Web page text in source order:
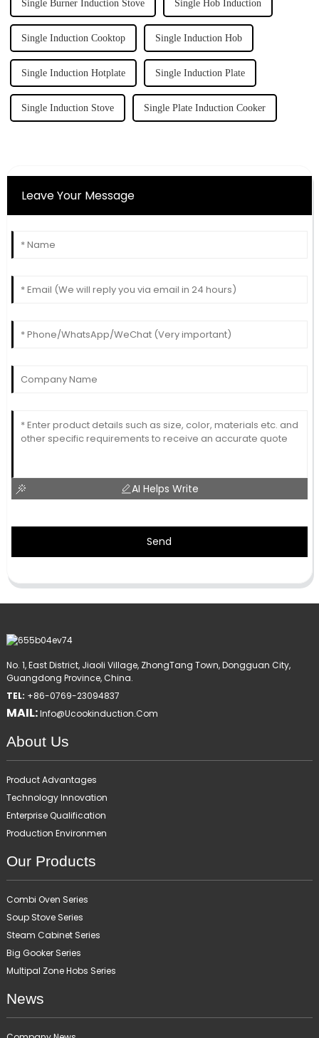
Single Burner Induction Stove Single Hob Induction
Single Induction Cooktop Single Induction Hob
Single Induction Hotplate Single Induction Plate
Single Induction Stove Single Plate Induction Cooker
Leave Your Message
AI Helps Write
Send
No. 1, East District, Jiaoli Village, ZhongTang Town, Dongguan City,
Guangdong Province, China.
TEL: +86-0769-23094837
MAIL:Info@ucookinduction.com
About Us
Product Advantages
Technology Innovation
Enterprise Qualification
Production Environmen
Our Products
Combi Oven Series
Soup Stove Series
Steam Cabinet Series
Big Gooker Series
Multipal Zone Hobs Series
News